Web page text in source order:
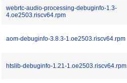
webrtc-audio-processing-debuginfo-1.3-
4.oe2503.riscv64.rpm
aom-debuginfo-3.8.3-1.oe2503.riscv64.rpm
htslib-debuginfo-1.21-1.oe2503.riscv64.rpm